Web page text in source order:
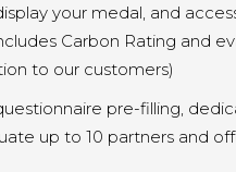
your medal, and
Carbon Rating and
to our customers)
pre-filling,
up to 10 partners and